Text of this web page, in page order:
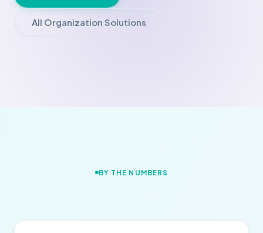
All Organization Solutions
BY THE NUMBERS